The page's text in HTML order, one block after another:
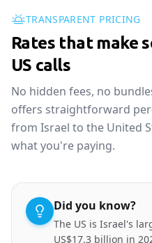
TRANSPARENT PRICING
Rates that make
US calls
No hidden fees, no
offers straightforward
from Israel to the United
what you're paying.
Did you know?
The US is Israel's
US$17.3 billion in